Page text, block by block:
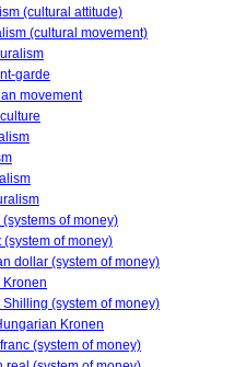
(cultural attitude)
(cultural movement)
garde
movement
of money)
(system of money)
dollar (system of money)
Kronen
Shilling (system of money)
Kronen
(system of money)